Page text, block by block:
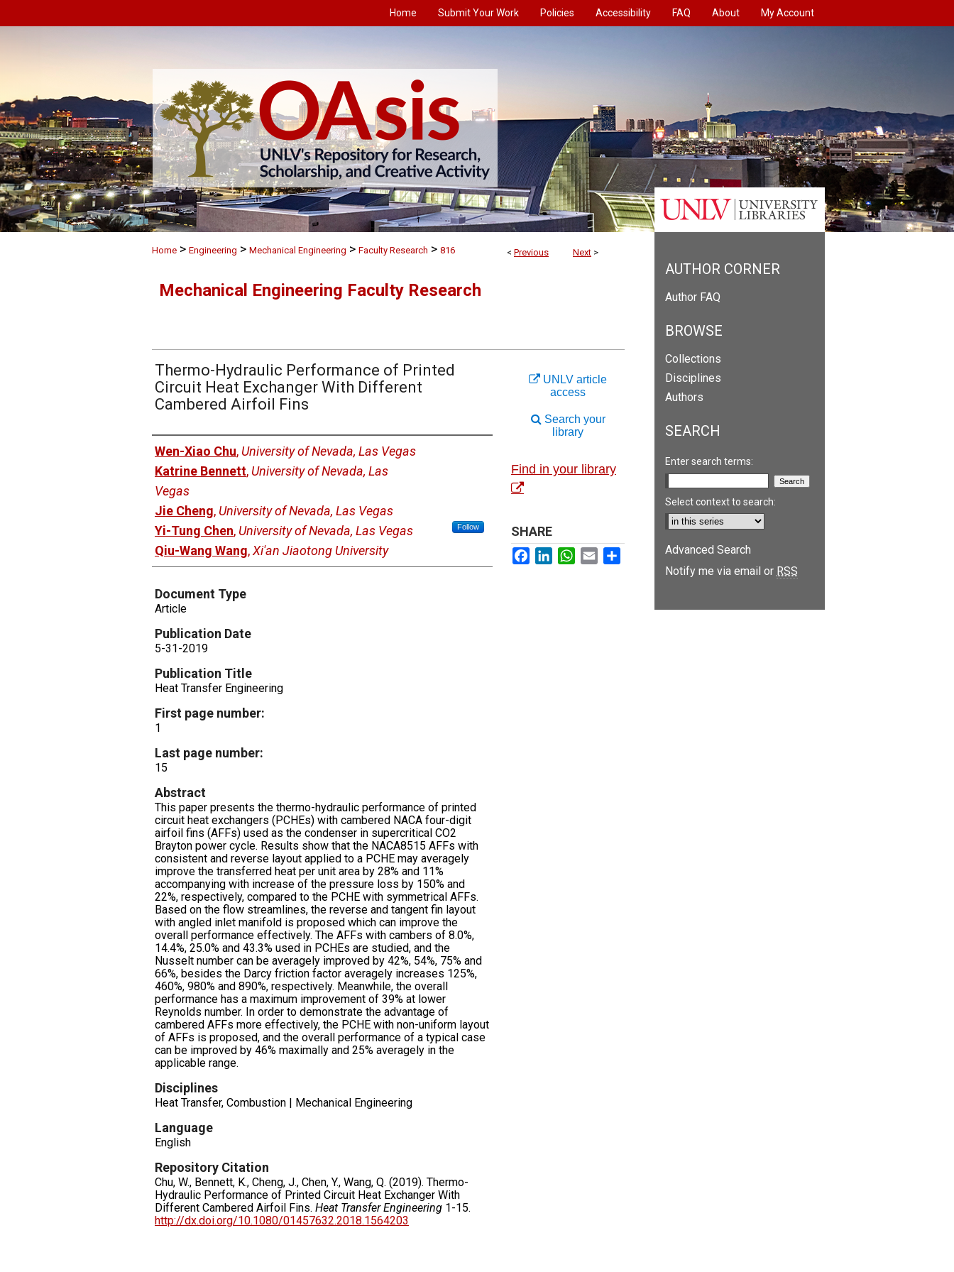
Home Submit Your Work Policies Accessibility FAQ About My Account
< Previous Next >
Home > Engineering > Mechanical Engineering > Faculty Research > 816
Mechanical Engineering Faculty Research
Thermo-Hydraulic Performance of Printed
Circuit Heat Exchanger With Different
Cambered Airfoil Fins
Authors
Wen-Xiao Chu, University of Nevada, Las Vegas
Katrine Bennett, University of Nevada, Las
Vegas
Jie Cheng, University of Nevada, Las Vegas
Yi-Tung Chen, University of Nevada, Las Vegas Follow
Qiu-Wang Wang,Xi'an Jiaotong University
Document Type
Article
Publication Date
5-31-2019
Publication Title
Heat Transfer Engineering
First page number:
1
Last page number:
15
Abstract
This paper presents the thermo-hydraulic performance of printed
circuit heat exchangers (PCHEs) with cambered NACA four-digit
airfoil fins (AFFs) used as the condenser in supercritical CO2
Brayton power cycle. Results show that the NACA8515 AFFs with
consistent and reverse layout applied to a PCHE may averagely
improve the transferred heat per unit area by 28% and 11%
accompanying with increase of the pressure loss by 150% and
22%, respectively, compared to the PCHE with symmetrical AFFs.
Based on the flow streamlines, the reverse and tangent fin layout
with angled inlet manifold is proposed which can improve the
overall performance effectively. The AFFs with cambers of 8.0%,
14.4%, 25.0% and 43.3% used in PCHEs are studied, and the
Nusselt number can be averagely improved by 42%, 54%, 75% and
66%, besides the Darcy friction factor averagely increases 125%,
460%, 980% and 890%, respectively. Meanwhile, the overall
performance has a maximum improvement of 39% at lower
Reynolds number. In order to demonstrate the advantage of
cambered AFFs more effectively, the PCHE with non-uniform layout
of AFFs is proposed, and the overall performance of a typical case
can be improved by 46% maximally and 25% averagely in the
applicable range.
Disciplines
Heat Transfer, Combustion | Mechanical Engineering
Language
English
Repository Citation
Chu, W., Bennett, K., Cheng, J., Chen, Y., Wang, Q. (2019). Thermo-
Hydraulic Performance of Printed Circuit Heat Exchanger With
Different Cambered Airfoil Fins. Heat Transfer Engineering 1-15.
http://dx.doi.org/10.1080/01457632.2018.1564203
UNLV article
access
Search your
library
Find in your library
SHARE
Facebook
LinkedInWhatsApp
Email
AUTHOR CORNER
Author FAQ
BROWSE
Collections
Disciplines
Authors
SEARCH
Enter search terms:
Select context to search:
Advanced Search
Notify me via email or RSS